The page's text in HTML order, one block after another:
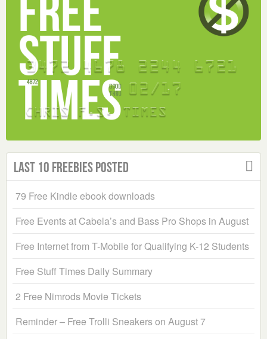
Last 10 Freebies Posted
79 Free Kindle ebook downloads
Free Events at Cabela’s and Bass Pro Shops in August
Free Internet from T-Mobile for Qualifying K-12 Students
Free Stuff Times Daily Summary
2 Free Nimrods Movie Tickets
Reminder – Free Trolli Sneakers on August 7